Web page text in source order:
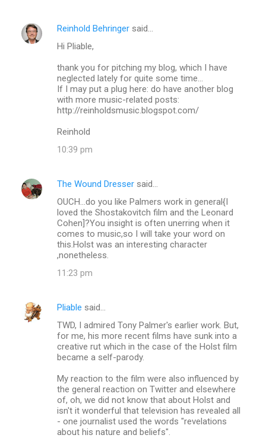
Reinhold Behringer said…
Hi Pliable,
thank you for pitching my blog, which I have
neglected lately for quite some time...
If I may put a plug here: do have another blog
with more music-related posts:
http://reinholdsmusic.blogspot.com/
Reinhold
10:39 pm
The Wound Dresser said…
OUCH...do you like Palmers work in general{I
loved the Shostakovitch film and the Leonard
Cohen]?You insight is often unerring when it
comes to music,so I will take your word on
this.Holst was an interesting character
,nonetheless.
11:23 pm
Pliable said…
TWD, I admired Tony Palmer's earlier work. But,
for me, his more recent films have sunk into a
creative rut which in the case of the Holst film
became a self-parody.
My reaction to the film were also influenced by
the general reaction on Twitter and elsewhere
of, oh, we did not know that about Holst and
isn't it wonderful that television has revealed all
- one journalist used the words "revelations
about his nature and beliefs".